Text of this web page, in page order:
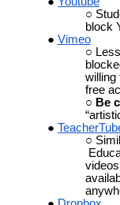
block
Vimeo
willing
free
Be